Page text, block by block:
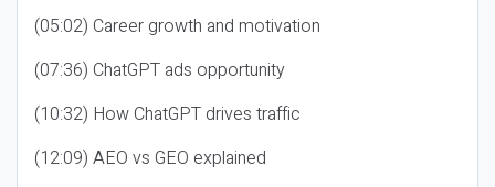
(05:02) Career growth and motivation
(07:36) ChatGPT ads opportunity
(10:32) How ChatGPT drives traffic
(12:09) AEO vs GEO explained